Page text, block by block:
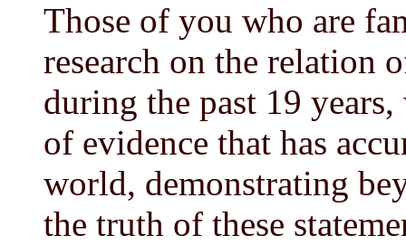
Those of you who are
research on the relation
during the past 19
of evidence that has
world, demonstrating
the truth of these